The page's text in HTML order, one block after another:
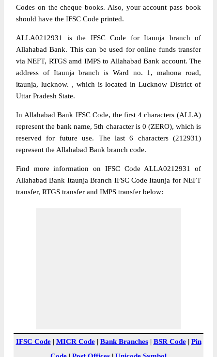
Codes on the cheque books. Also, your account pass book
should have the IFSC Code printed.
ALLA0212931 is the IFSC Code for Itaunja branch of
Allahabad Bank. This can be used for online funds transfer
via NEFT, RTGS amd IMPS to Allahabad Bank account. The
address of Itaunja branch is Ward no. 1, mahona road,
itaunja, lucknow. , which is located in Lucknow District of
Uttar Pradesh State.
In Allahabad Bank IFSC Code, the first 4 characters (ALLA)
represent the bank name, 5th character is 0 (ZERO), which is
reserved for future use. The last 6 characters (212931)
represent the Allahabad Bank branch code.
Find more information on IFSC Code ALLA0212931 of
Allahabad Bank Itaunja Branch IFSC Code Itaunja for NEFT
transfer, RTGS transfer and IMPS transfer below:
IFSC Code| MICR Code| Bank Branches| BSR Code| Pin